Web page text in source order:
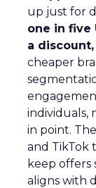
up just for
one in five
a discount,
cheaper
individuals,
in point.
and TikTok
keep offers
aligns with